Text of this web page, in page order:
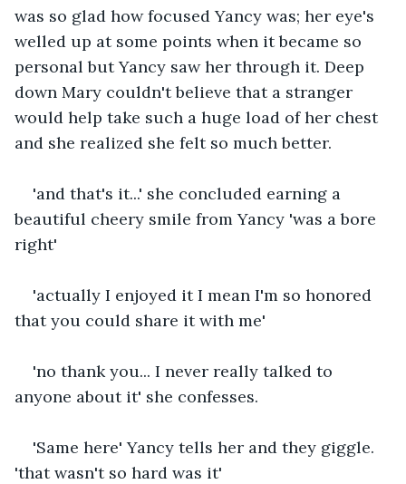
was so glad how focused Yancy was; her eye's
welled up at some points when it became so
personal but Yancy saw her through it. Deep
down Mary couldn't believe that a stranger
would help take such a huge load of her chest
and she realized she felt so much better.
'and that's it...' she concluded earning a
beautiful cheery smile from Yancy 'was a bore
right'
'actually I enjoyed it I mean I'm so honored
that you could share it with me'
'no thank you... I never really talked to
anyone about it' she confesses.
'Same here' Yancy tells her and they giggle.
'that wasn't so hard was it'